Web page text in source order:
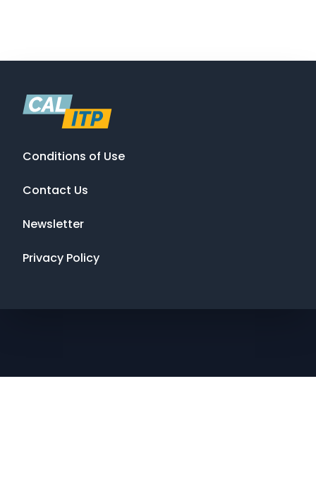
Conditions of Use
Contact Us
Newsletter
Privacy Policy